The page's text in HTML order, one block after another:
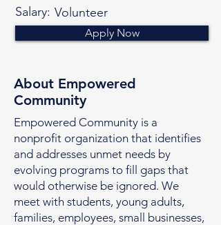
Salary: Volunteer
Apply Now
About Empowered
Community
Empowered Community is a
nonprofit organization that identifies
and addresses unmet needs by
evolving programs to fill gaps that
would otherwise be ignored. We
meet with students, young adults,
families, employees, small businesses,